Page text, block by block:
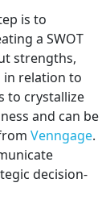
is to
a SWOT
strengths,
in relation to
to crystallize
and can be
Venngage.
decision-